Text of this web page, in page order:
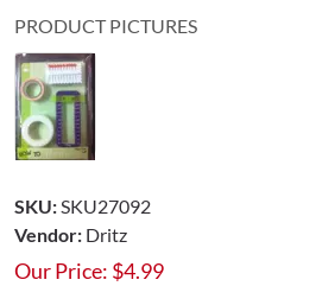
PRODUCT PICTURES
SKU:SKU27092
Vendor: Dritz
Our Price: $4.99